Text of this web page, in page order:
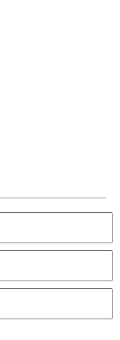
Advanced payment